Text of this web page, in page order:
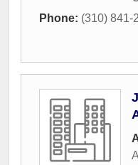
Phone: (310) 841-